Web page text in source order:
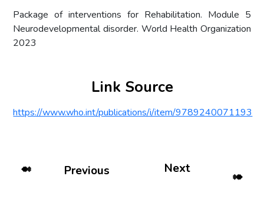
Package of interventions for Rehabilitation. Module 5
Neurodevelopmental disorder. World Health Organization
2023
Link Source
https://www.who.int/publications/i/item/9789240071193
Previous Next